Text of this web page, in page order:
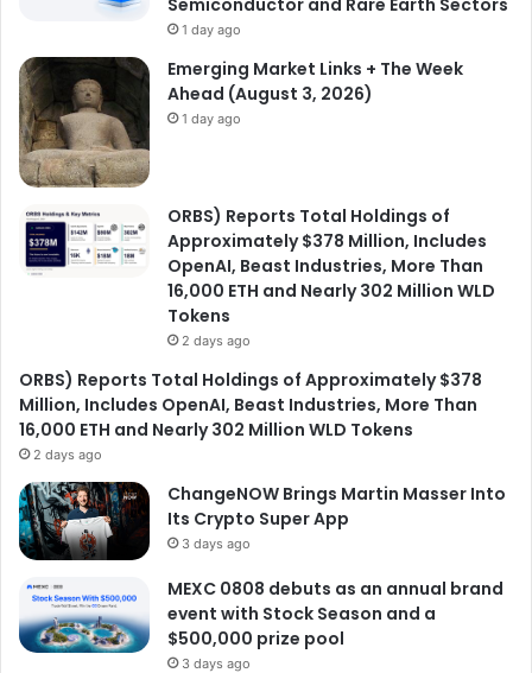
1 day ago
Emerging Market Links + The Week
Ahead (August 3, 2026)
1 day ago
ORBS) Reports Total Holdings of
Approximately $378 Million, Includes
OpenAI, Beast Industries, More Than
16,000 ETH and Nearly 302 Million WLD
Tokens
2 days ago
ORBS) Reports Total Holdings of Approximately $378
Million, Includes OpenAI, Beast Industries, More Than
16,000 ETH and Nearly 302 Million WLD Tokens
2 days ago
ChangeNOW Brings Martin Masser Into
Its Crypto Super App
3 days ago
MEXC 0808 debuts as an annual brand
event with Stock Season and a
$500,000 prize pool
3 days ago